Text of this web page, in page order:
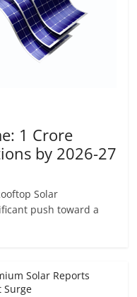
1 Crore
by 2026-27
Solar
push toward a
Solar Reports
Surge